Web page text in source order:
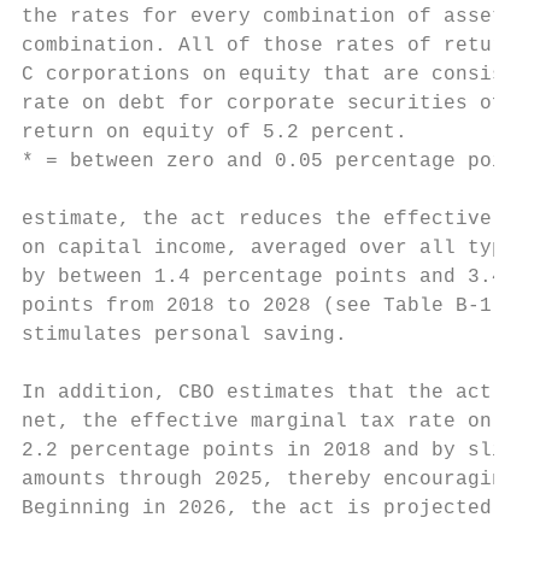
the rates for every combination of asset
combination. All of those rates of return
C corporations on equity that are
rate on debt for corporate securities of
return on equity of 5.2 percent.
* = between zero and 0.05 percentage
estimate, the act reduces the effective
on capital income, averaged over all
by between 1.4 percentage points and 3.4
points from 2018 to 2028 (see Table B-
stimulates personal saving.
In addition, CBO estimates that the
net, the effective marginal tax rate on
2.2 percentage points in 2018 and by
amounts through 2025, thereby
Beginning in 2026, the act is projected